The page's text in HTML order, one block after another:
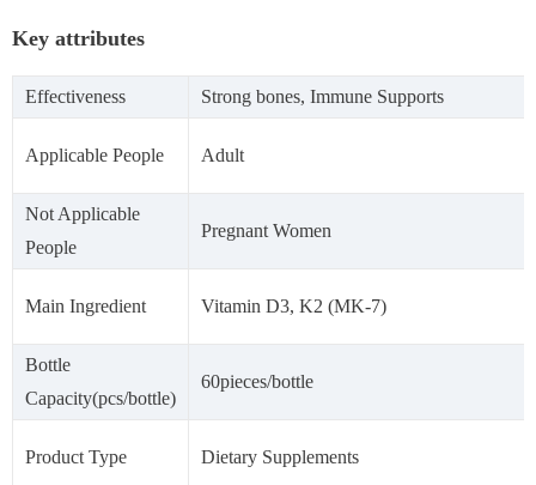
Key attributes
Effectiveness Strong bones, Immune Supports
Applicable People Adult
Not Applicable
People
Pregnant Women
Main Ingredient Vitamin D3, K2 (MK-7)
Bottle
Capacity(pcs/bottle)
60pieces/bottle
Product Type Dietary Supplements